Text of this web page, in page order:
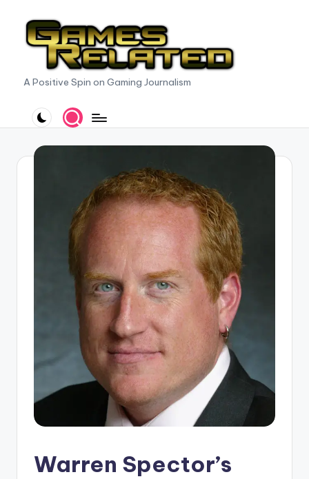
G
m
e
A Positive Spin on Gaming Journalism
Warren Spector’s